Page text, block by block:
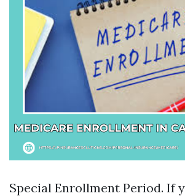
Special Enrollment Period. If